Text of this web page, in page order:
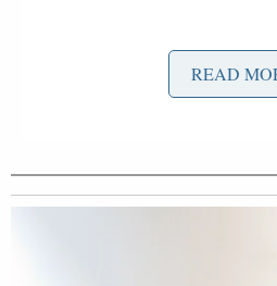
“Well, Mr. Speaker, I mean,
example, they’re still 20
were in 2022 under Biden
grocery store today, they are
same things they were getting
READ